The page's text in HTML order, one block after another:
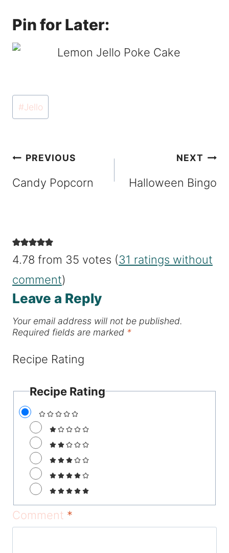
Pin for Later:
Post
Tags:
#Jello
Post
navigation
PREVIOUS
Candy Popcorn
NEXT
Halloween Bingo
4.78 from 35 votes (31 ratings without
comment)
Leave a Reply
Your email address will not be published.
Required fields are marked *
Recipe Rating
Recipe Rating
Comment *